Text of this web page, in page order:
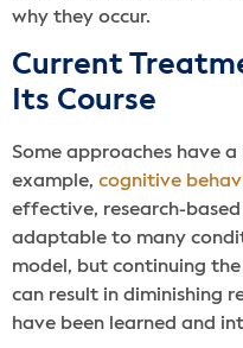
why they occur.
Current
Its Course
Some approaches have
example, cognitive
effective, research-
adaptable to many
model, but continuing
can result in diminishing
have been learned and